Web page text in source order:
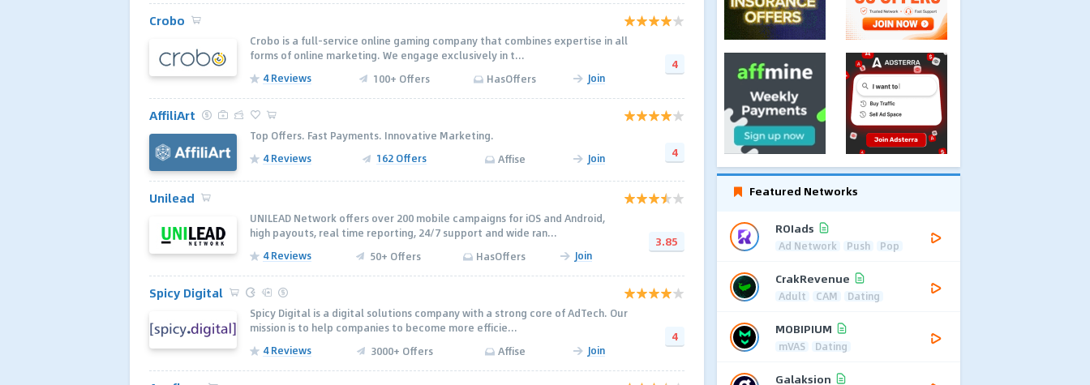
Crobo
Crobo is a full-service online gaming company that combines expertise in all
forms of online marketing. We engage exclusively in t...
4 Reviews
100+ Offers HasOffers Join
4
AffiliArt
Top Offers. Fast Payments. Innovative Marketing.
4 Reviews
162 Offers Affise Join 4
Unilead
UNILEAD Network offers over 200 mobile campaigns for iOS and Android,
high payouts, real time reporting, 24/7 support and wide ran...
4 Reviews
50+ Offers HasOffers Join
3.85
Spicy Digital
Spicy Digital is a digital solutions company with a strong core of AdTech. Our
mission is to help companies to become more efficie...
4 Reviews
3000+ Offers Affise Join
4
Featured Networks
ROIads
Ad Network Push Pop
CrakRevenue
Adult CAM Dating
MOBIPIUM
mVAS Dating
Galaksion